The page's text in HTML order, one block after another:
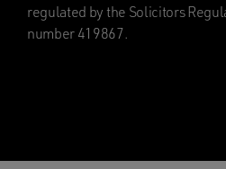
regulated by the Solicitors
number 419867.